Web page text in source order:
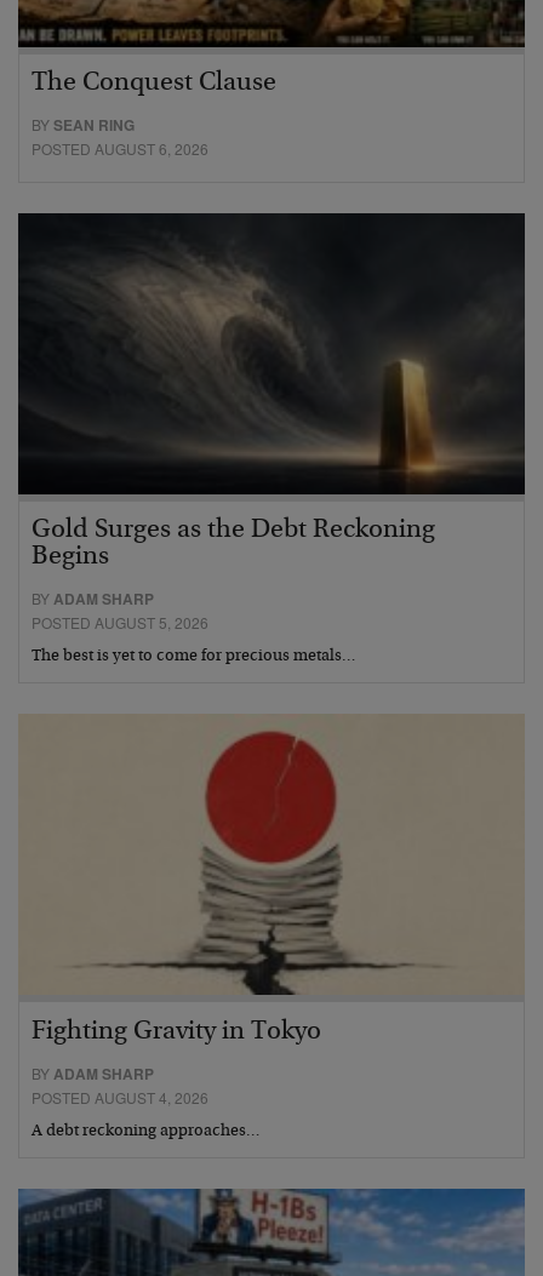
The Conquest Clause
BYSEAN RING
POSTED AUGUST 6, 2026
Gold Surges as the Debt Reckoning
Begins
BYADAM SHARP
POSTED AUGUST 5, 2026
The best is yet to come for precious metals…
Fighting Gravity in Tokyo
BY ADAM SHARP
POSTED AUGUST 4, 2026
A debt reckoning approaches…